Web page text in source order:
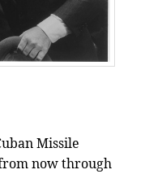
Missile
now through